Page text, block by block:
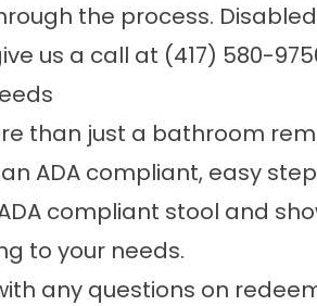
the process.
us a call at (417) 580-
than just a bathroom
ADA compliant, easy
compliant stool and
to your needs.
any questions on